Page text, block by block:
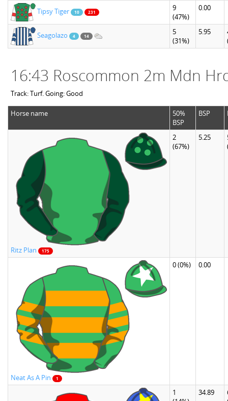
Tipsy Tiger 10 231
9
(47%)
0.00
Seagolazo 4 14
5
(31%)
5.95
16:43 Roscommon 2m Mdn
Track: Turf. Going: Good
Horse name
50%
BSP
BSP
Ritz Plan 175
2
(67%)
5.25
Neat As A Pin 1
0(0%) 0.00
1
34.89